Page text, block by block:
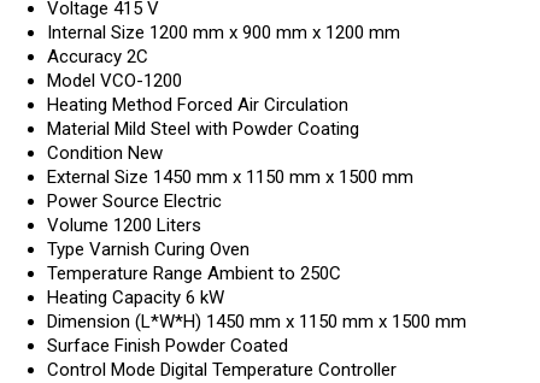
Voltage 415 V
Internal Size 1200 mm x 900 mm x 1200 mm
Accuracy 2C
Model VCO-1200
Heating Method Forced Air Circulation
Material Mild Steel with Powder Coating
Condition New
External Size 1450 mm x 1150 mm x 1500 mm
Power Source Electric
Volume 1200 Liters
Type Varnish Curing Oven
Temperature Range Ambient to 250C
Heating Capacity 6 kW
Dimension (L*W*H) 1450 mm x 1150 mm x 1500 mm
Surface Finish Powder Coated
Control Mode Digital Temperature Controller